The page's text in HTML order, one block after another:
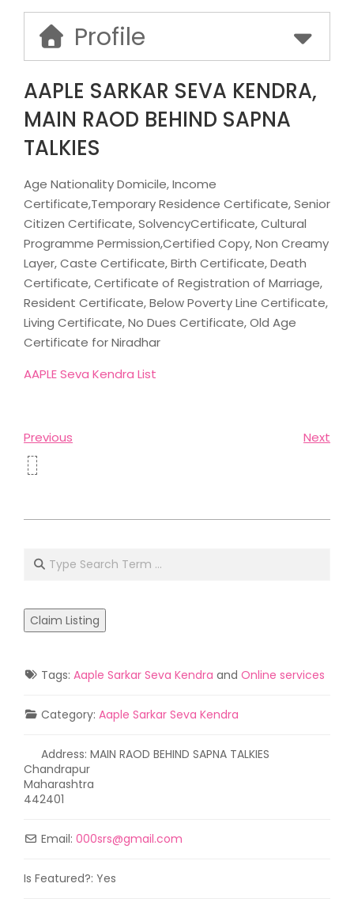
Profile
AAPLE SARKAR SEVA KENDRA,
MAIN RAOD BEHIND SAPNA
TALKIES
Age Nationality Domicile, Income
Certificate,Temporary Residence Certificate, Senior
Citizen Certificate, SolvencyCertificate, Cultural
Programme Permission,Certified Copy, Non Creamy
Layer, Caste Certificate, Birth Certificate, Death
Certificate, Certificate of Registration of Marriage,
Resident Certificate, Below Poverty Line Certificate,
Living Certificate, No Dues Certificate, Old Age
Certificate for Niradhar
AAPLE Seva Kendra List
Previous Next
02
Search
Claim Listing
Tags: Aaple Sarkar Seva Kendra and Online services
Category: Aaple Sarkar Seva Kendra
Address: MAIN RAOD BEHIND SAPNA TALKIES
Chandrapur
Maharashtra
442401
Email: 000srs@gmail.com
Is Featured?:Yes